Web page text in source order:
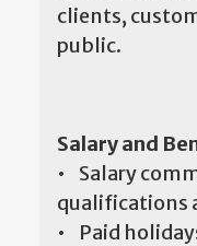
clients,
public.
Salary and
• Salary
qualifications
• Paid